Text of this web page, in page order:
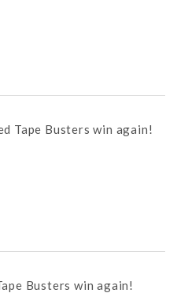
Tape Busters win again!
Busters win again!